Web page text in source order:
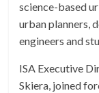
science-based
urban planners,
engineers and
ISA Executive
Skiera, joined